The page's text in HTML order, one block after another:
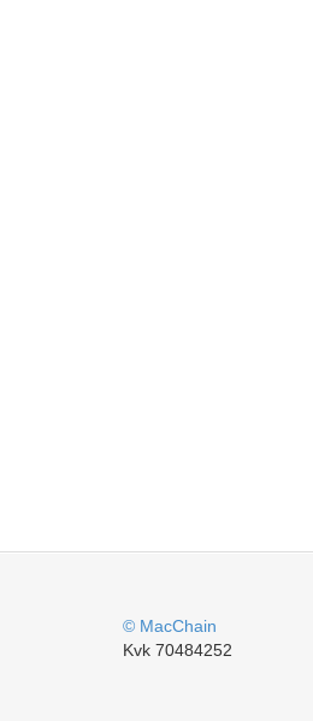
© MacChain
Kvk 70484252